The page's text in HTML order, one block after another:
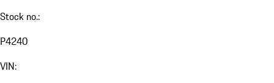
Stock no.:
P4240
VIN: